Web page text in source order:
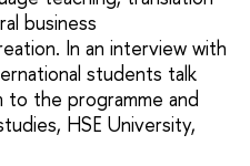
business
In an interview with
students talk
the programme and
HSE University,